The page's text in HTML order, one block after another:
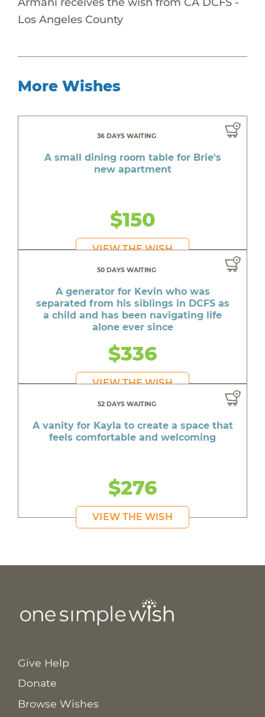
Los Angeles County
More Wishes
36 DAYS WAITING
A small dining room table for Brie's
new apartment
$150
VIEW THE WISH
50 DAYS WAITING
A generator for Kevin who was
separated from his siblings in DCFS as
a child and has been navigating life
alone ever since
$336
VIEW THE WISH
52 DAYS WAITING
A vanity for Kayla to create a space that
feels comfortable and welcoming
$276
VIEW THE WISH
Give Help
Donate
Browse Wishes